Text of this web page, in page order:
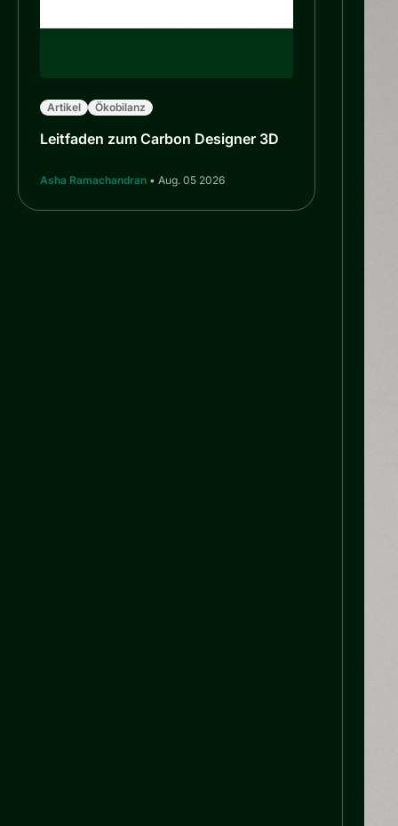
Artikel Ökobilanz
Leitfaden zum Carbon Designer 3D
Asha Ramachandran • Aug. 05 2026